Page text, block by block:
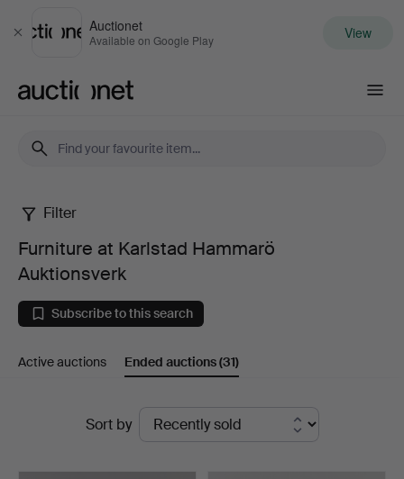
Close
Auctionet
Available on Google Play View
Furniture
at
Karlstad
Hammarö
Filter
Furniture at Karlstad Hammarö
Auktionsverk
Subscribe to this search
Active auctions Ended auctions(31)
Sort by